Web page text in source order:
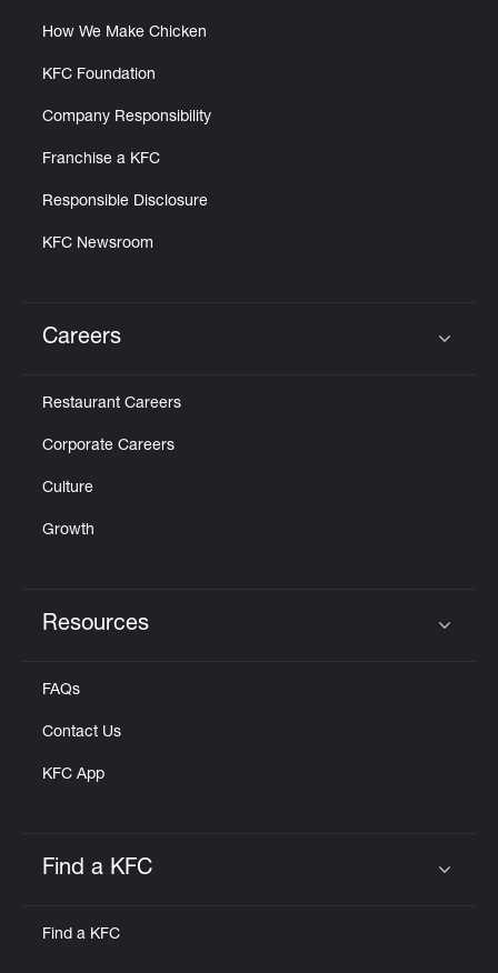
How We Make Chicken
KFC Foundation
Company Responsibility
Franchise a KFC
Responsible Disclosure
KFC Newsroom
Careers
Restaurant Careers
Corporate Careers
Culture
Growth
Resources
FAQs
Contact Us
KFC App
Find a KFC
Find a KFC